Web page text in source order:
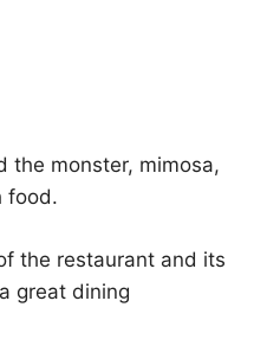
the monster, mimosa,
food.
the restaurant and its
great dining